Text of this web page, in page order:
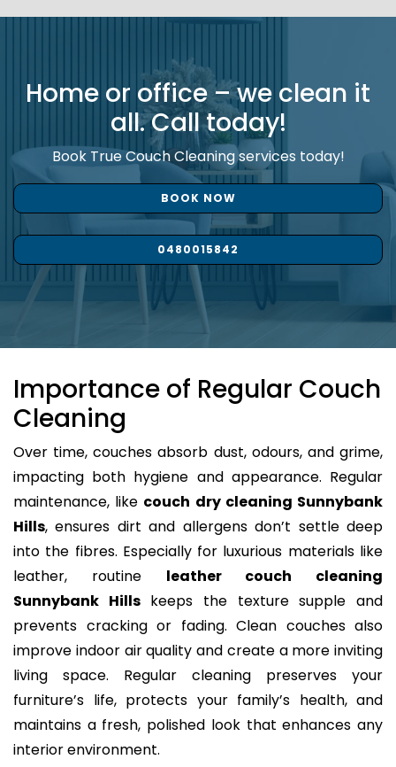
Home or office – we clean it
all. Call today!
Book True Couch Cleaning services today!
BOOK NOW
0480015842
Importance of Regular Couch
Cleaning
Over time, couches absorb dust, odours, and grime,
impacting both hygiene and appearance. Regular
maintenance, like couch dry cleaning Sunnybank
Hills, ensures dirt and allergens don’t settle deep
into the fibres. Especially for luxurious materials like
leather, routine leather couch cleaning
Sunnybank Hillskeeps the texture supple and
prevents cracking or fading. Clean couches also
improve indoor air quality and create a more inviting
living space. Regular cleaning preserves your
furniture’s life, protects your family’s health, and
maintains a fresh, polished look that enhances any
interior environment.